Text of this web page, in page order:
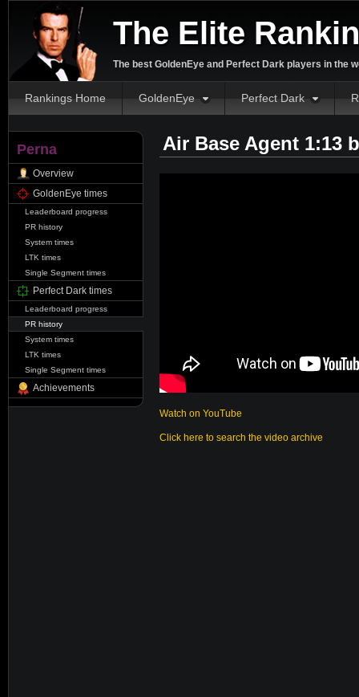
The Elite
The best GoldenEye and Perfect Dark players in the
Rankings Home GoldenEye Perfect Dark
Perna
Overview
GoldenEye times
Leaderboard progress
PR history
System times
LTK times
Single Segment times
Perfect Dark times
Leaderboard progress
PR history
System times
LTK times
Single Segment times
Achievements
Air Base Agent 1:13
Watch on YouTube
Click here to search the video archive